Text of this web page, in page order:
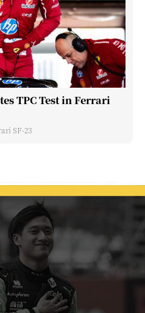
TPC Test in Ferrari
SF-23